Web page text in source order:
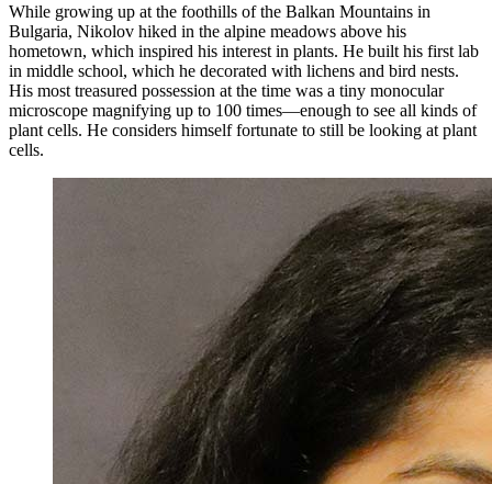
While growing up at the foothills of the Balkan Mountains in
Bulgaria, Nikolov hiked in the alpine meadows above his
hometown, which inspired his interest in plants. He built his first lab
in middle school, which he decorated with lichens and bird nests.
His most treasured possession at the time was a tiny monocular
microscope magnifying up to 100 times—enough to see all kinds of
plant cells. He considers himself fortunate to still be looking at plant
cells.